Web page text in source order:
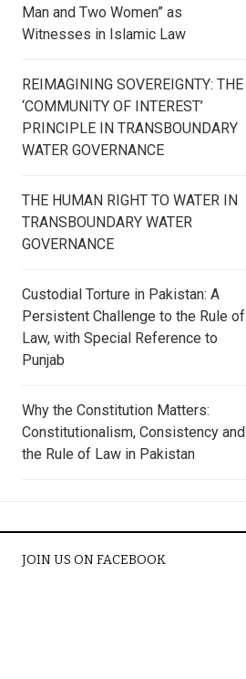
Man and Two Women” as
Witnesses in Islamic Law
REIMAGINING SOVEREIGNTY: THE
‘COMMUNITY OF INTEREST’
PRINCIPLE IN TRANSBOUNDARY
WATER GOVERNANCE
THE HUMAN RIGHT TO WATER IN
TRANSBOUNDARY WATER
GOVERNANCE
Custodial Torture in Pakistan: A
Persistent Challenge to the Rule of
Law, with Special Reference to
Punjab
Why the Constitution Matters:
Constitutionalism, Consistency and
the Rule of Law in Pakistan
JOIN US ON FACEBOOK